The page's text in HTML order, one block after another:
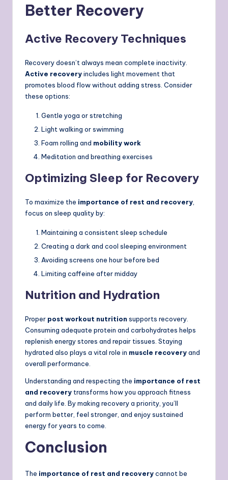
Better Recovery
Active Recovery Techniques
Recovery doesn’t always mean complete inactivity.
Active recoveryincludes light movement that
promotes blood flow without adding stress. Consider
these options:
Gentle yoga or stretching
Light walking or swimming
Foam rolling and mobility work
Meditation and breathing exercises
Optimizing Sleep for Recovery
To maximize the importance of rest and recovery
focus on sleep quality by:
Maintaining a consistent sleep schedule
Creating a dark and cool sleeping environment
Avoiding screens one hour before bed
Limiting caffeine after midday
Nutrition and Hydration
Proper post workout nutrition supports recovery.
Consuming adequate protein and carbohydrates helps
replenish energy stores and repair tissues. Staying
hydrated also plays a vital role in muscle recoveryand
overall performance.
Understanding and respecting the importance of rest
and recovery transforms how you approach fitness
and daily life. By making recovery a priority, you’ll
perform better, feel stronger, and enjoy sustained
energy for years to come.
Conclusion
The importance of rest and recoverycannot be